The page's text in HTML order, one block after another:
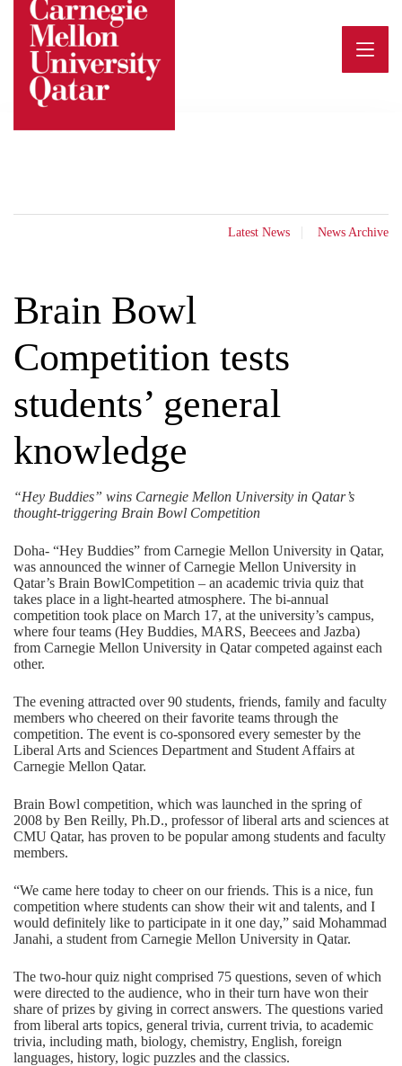
content
Latest News News Archive
Brain Bowl
Competition tests
students’ general
knowledge
“Hey Buddies” wins Carnegie Mellon University in Qatar’s
thought-triggering Brain Bowl Competition
Doha- “Hey Buddies” from Carnegie Mellon University in Qatar,
was announced the winner of Carnegie Mellon University in
Qatar’s Brain BowlCompetition – an academic trivia quiz that
takes place in a light-hearted atmosphere. The bi-annual
competition took place on March 17, at the university’s campus,
where four teams (Hey Buddies, MARS, Beecees and Jazba)
from Carnegie Mellon University in Qatar competed against each
other.
The evening attracted over 90 students, friends, family and faculty
members who cheered on their favorite teams through the
competition. The event is co-sponsored every semester by the
Liberal Arts and Sciences Department and Student Affairs at
Carnegie Mellon Qatar.
Brain Bowl competition, which was launched in the spring of
2008 by Ben Reilly, Ph.D., professor of liberal arts and sciences at
CMU Qatar, has proven to be popular among students and faculty
members.
“We came here today to cheer on our friends. This is a nice, fun
competition where students can show their wit and talents, and I
would definitely like to participate in it one day,” said Mohammad
Janahi, a student from Carnegie Mellon University in Qatar.
The two-hour quiz night comprised 75 questions, seven of which
were directed to the audience, who in their turn have won their
share of prizes by giving in correct answers. The questions varied
from liberal arts topics, general trivia, current trivia, to academic
trivia, including math, biology, chemistry, English, foreign
languages, history, logic puzzles and the classics.